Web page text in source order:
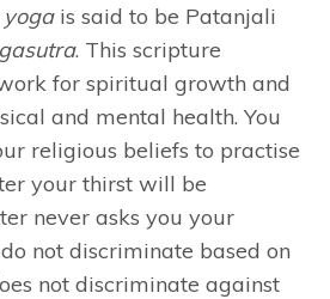
is said to be Patanjali
. This scripture
for spiritual growth and
and mental health. You
religious beliefs to practise
your thirst will be
never asks you your
not discriminate based on
not discriminate against